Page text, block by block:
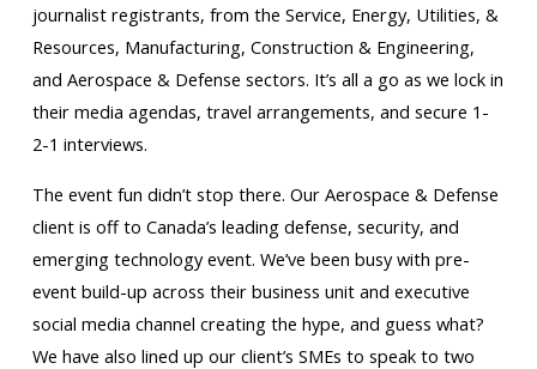
journalist registrants, from the Service, Energy, Utilities, &
Resources, Manufacturing, Construction & Engineering,
and Aerospace & Defense sectors. It’s all a go as we lock in
their media agendas, travel arrangements, and secure 1-
2-1 interviews.
The event fun didn’t stop there. Our Aerospace & Defense
client is off to Canada’s leading defense, security, and
emerging technology event. We’ve been busy with pre-
event build-up across their business unit and executive
social media channel creating the hype, and guess what?
We have also lined up our client’s SMEs to speak to two